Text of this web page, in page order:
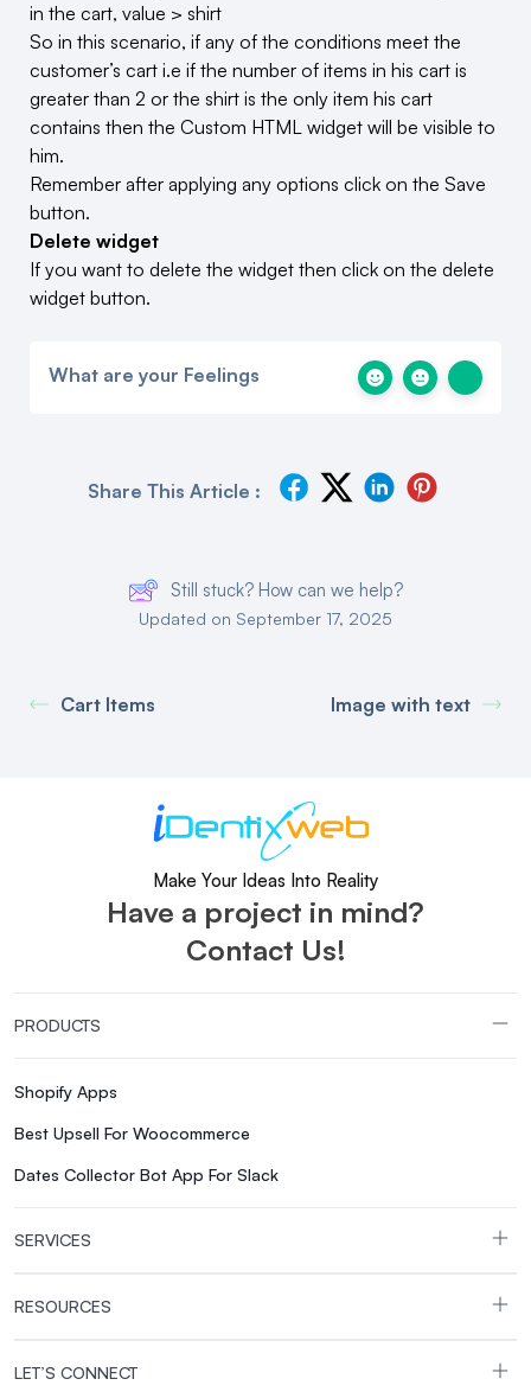
in the cart, value > shirt
So in this scenario, if any of the conditions meet the
customer’s cart i.e if the number of items in his cart is
greater than 2 or the shirt is the only item his cart
contains then the Custom HTML widget will be visible to
him.
Remember after applying any options click on the Save
button.
Delete widget
If you want to delete the widget then click on the delete
widget button.
What are your Feelings
Share This Article :
Still stuck? How can we help?
Updated on September 17, 2025
Cart Items Image with text
Make Your Ideas Into Reality
Have a project in mind?
Contact Us!
PRODUCTS
Shopify Apps
Best Upsell For Woocommerce
Dates Collector Bot App For Slack
SERVICES
RESOURCES
LET’S CONNECT